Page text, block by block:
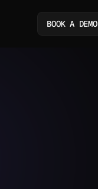
BOOK A DEMO